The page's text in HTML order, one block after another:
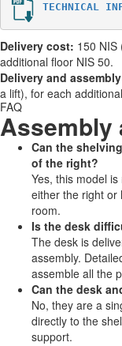
TECHNICAL
Delivery cost: 150 NIS
additional floor NIS 50.
Delivery and
a lift), for each
FAQ
Assembly
Can the
of the right?
Yes, this model
either the right or
room.
Is the desk
The desk is
assembly.
assemble all the
Can the desk
No, they are a
directly to the
support.